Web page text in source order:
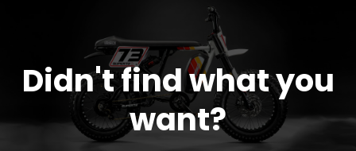
Didn't find what you
want?